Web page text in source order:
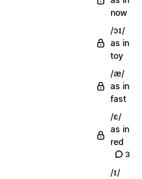
now
/ɔɪ/
as in
toy
/æ/
as in
fast
/ɛ/
as in
red
3
/ɪ/